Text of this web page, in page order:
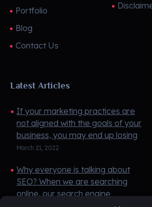
Portfolio
Blog
Contact Us
Latest Articles
March 21, 2022
If your marketing practices are
not aligned with the goals of your
business, you may end up losing
money instead of making money.
Why everyone is talking about
SEO? When we are searching
online, our search engine